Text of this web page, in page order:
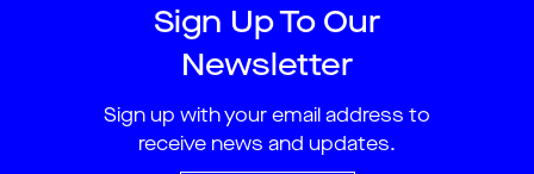
Sign Up To Our
Newsletter
Sign up with your email address to
receive news and updates.